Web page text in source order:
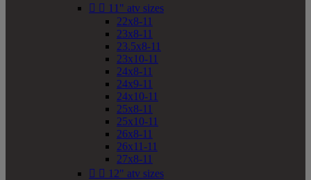
  11" atv sizes
22x8-11
23x8-11
23.5x8-11
23x10-11
24x8-11
24x9-11
24x10-11
25x8-11
25x10-11
26x8-11
26x11-11
27x8-11
  12" atv sizes